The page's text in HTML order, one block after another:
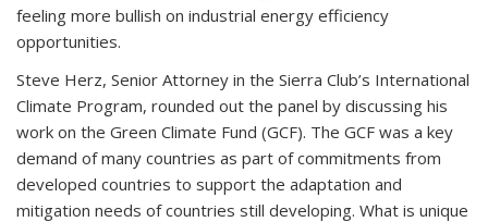
feeling more bullish on industrial energy efficiency
opportunities.
Steve Herz, Senior Attorney in the Sierra Club’s International
Climate Program, rounded out the panel by discussing his
work on the Green Climate Fund (GCF). The GCF was a key
demand of many countries as part of commitments from
developed countries to support the adaptation and
mitigation needs of countries still developing. What is unique